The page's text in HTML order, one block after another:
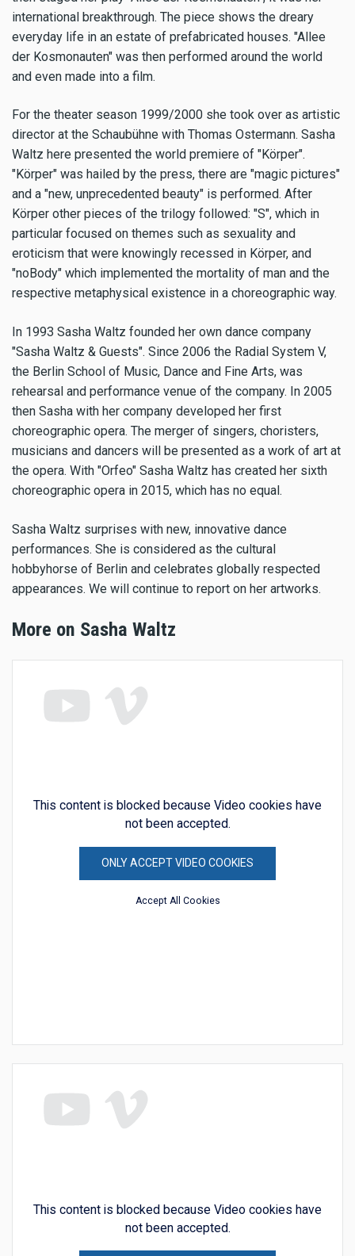
international breakthrough. The piece shows the dreary
everyday life in an estate of prefabricated houses. "Allee
der Kosmonauten" was then performed around the world
and even made into a film.
For the theater season 1999/2000 she took over as artistic
director at the Schaubühne with Thomas Ostermann. Sasha
Waltz here presented the world premiere of "Körper".
"Körper" was hailed by the press, there are "magic pictures"
and a "new, unprecedented beauty" is performed. After
Körper other pieces of the trilogy followed: "S", which in
particular focused on themes such as sexuality and
eroticism that were knowingly recessed in Körper, and
"noBody" which implemented the mortality of man and the
respective metaphysical existence in a choreographic way.
In 1993 Sasha Waltz founded her own dance company
"Sasha Waltz & Guests". Since 2006 the Radial System V,
the Berlin School of Music, Dance and Fine Arts, was
rehearsal and performance venue of the company. In 2005
then Sasha with her company developed her first
choreographic opera. The merger of singers, choristers,
musicians and dancers will be presented as a work of art at
the opera. With "Orfeo" Sasha Waltz has created her sixth
choreographic opera in 2015, which has no equal.
Sasha Waltz surprises with new, innovative dance
performances. She is considered as the cultural
hobbyhorse of Berlin and celebrates globally respected
appearances. We will continue to report on her artworks.
More on Sasha Waltz
This content is blocked because Video cookies have
not been accepted.
ONLY ACCEPT VIDEO COOKIES
Accept All Cookies
This content is blocked because Video cookies have
not been accepted.